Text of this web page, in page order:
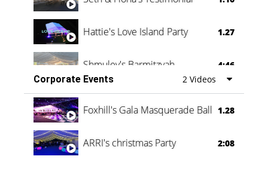
Hattie's Love Island Party 1.27
Shmuley's Barmitzvah
4:46
Corporate Events
2 Videos
Foxhill's Gala Masquerade Ball 1.28
ARRI's christmas Party 2:08